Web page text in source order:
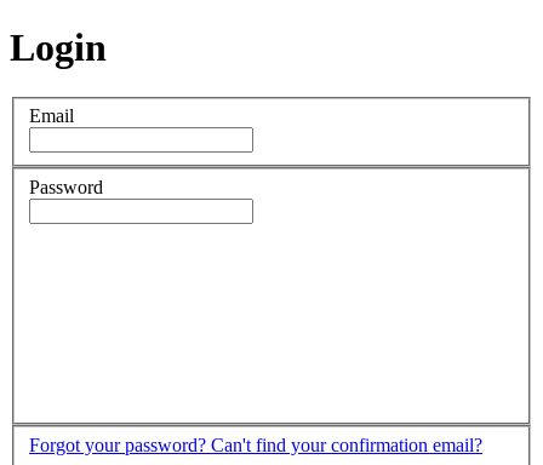
Login
Email
Password
Forgot your password? Can't find your confirmation email?